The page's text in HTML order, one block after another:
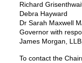
Richard
Debra Hayward
Dr Sarah Maxwell
Governor with
James Morgan,
To contact the